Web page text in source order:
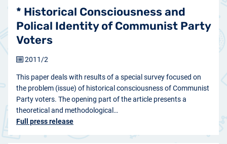
* Historical Consciousness and
Polical Identity of Communist Party
Voters
This paper deals with results of a special survey focused on
the problem (issue) of historical consciousness of Communist
Party voters. The opening part of the article presents a
theoretical and methodological…
Full press release
2011/2